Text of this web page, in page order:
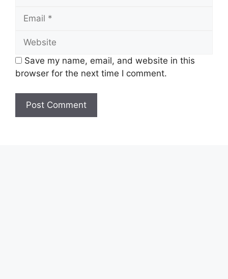
Email
Website
Save my name, email, and website in this
browser for the next time I comment.